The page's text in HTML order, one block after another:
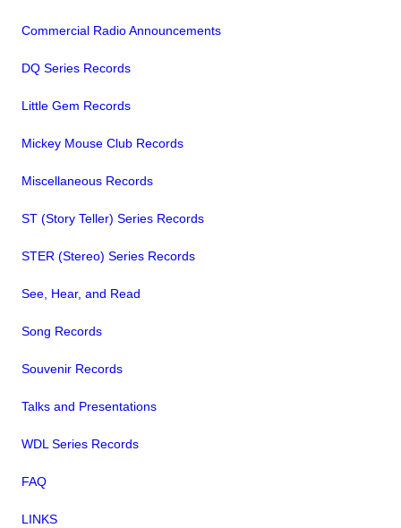
Commercial Radio Announcements
DQ Series Records
Little Gem Records
Mickey Mouse Club Records
Miscellaneous Records
ST (Story Teller) Series Records
STER (Stereo) Series Records
See, Hear, and Read
Song Records
Souvenir Records
Talks and Presentations
WDL Series Records
FAQ
LINKS